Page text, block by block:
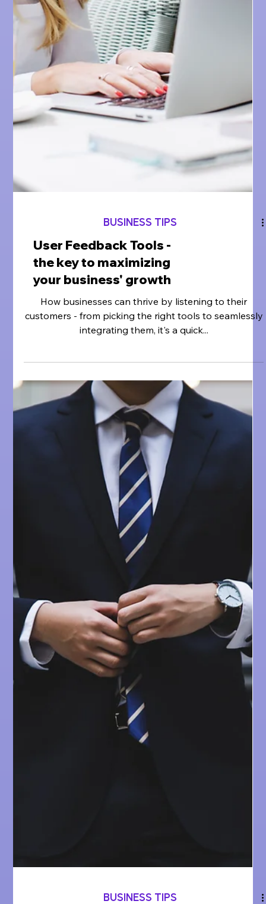
Websites
As we review websites, we've noticed these 4 biggest
mistakes that could be hurting your website's
conversion rate.
integrating them, it's a quick...